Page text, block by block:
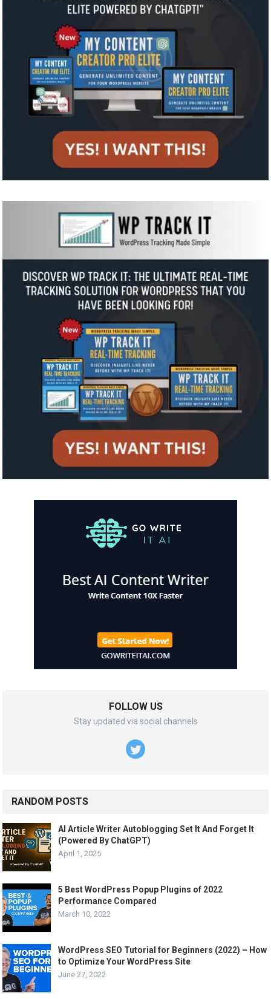
FOLLOW US
Stay updated via social channels
RANDOM POSTS
AI Article Writer Autoblogging Set It And Forget It
(Powered By ChatGPT)
April 1, 2025
5 Best WordPress Popup Plugins of 2022
Performance Compared
March 10, 2022
WordPress SEO Tutorial for Beginners (2022) – How
to Optimize Your WordPress Site
June 27, 2022